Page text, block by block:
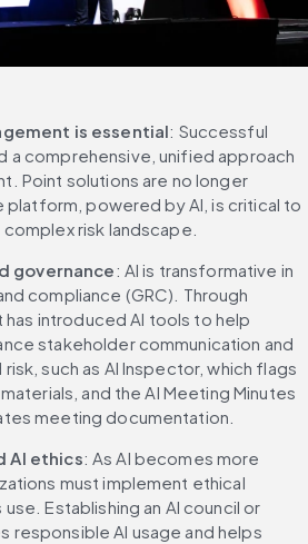
is essential: Successful
a comprehensive, unified approach
Point solutions are no longer
powered by AI, is critical to
risk landscape.
governance: AI is transformative in
compliance (GRC). Through
has introduced AI tools to help
stakeholder communication and
such as AI Inspector, which flags
and the AI Meeting Minutes
meeting documentation.
AI ethics: As AI becomes more
must implement ethical
Establishing an AI council or
responsible AI usage and helps